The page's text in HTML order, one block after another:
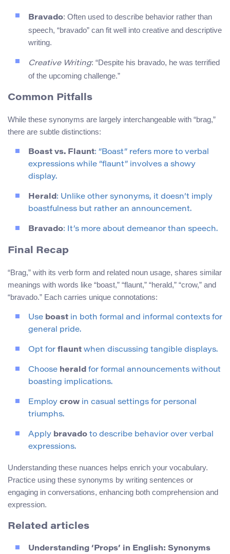
Bravado: Often used to describe behavior rather than
speech, “bravado” can fit well into creative and descriptive
writing.
Creative Writing: “Despite his bravado, he was terrified
of the upcoming challenge.”
Common Pitfalls
While these synonyms are largely interchangeable with “brag,”
there are subtle distinctions:
Boast vs. Flaunt: “Boast” refers more to verbal
expressions while “flaunt” involves a showy
display.
Herald : Unlike other synonyms, it doesn’t imply
boastfulness but rather an announcement.
Bravado: It’s more about demeanor than speech.
Final Recap
“Brag,” with its verb form and related noun usage, shares similar
meanings with words like “boast,” “flaunt,” “herald,” “crow,” and
“bravado.” Each carries unique connotations:
Use boast in both formal and informal contexts for
general pride.
Opt for flaunt when discussing tangible displays.
Choose herald for formal announcements without
boasting implications.
Employ crow in casual settings for personal
triumphs.
Apply bravado to describe behavior over verbal
expressions.
Understanding these nuances helps enrich your vocabulary.
Practice using these synonyms by writing sentences or
engaging in conversations, enhancing both comprehension and
expression.
Related articles
Understanding ‘Props’ in English: Synonyms